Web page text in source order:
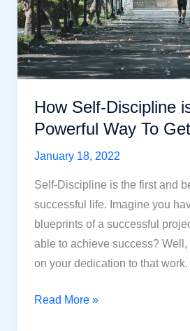
It?
How Self-Discipline
Powerful Way To
January 18, 2022
Self-Discipline is the first and
successful life. Imagine you
blueprints of a successful
able to achieve success?
on your dedication to that work.
How
Read More »